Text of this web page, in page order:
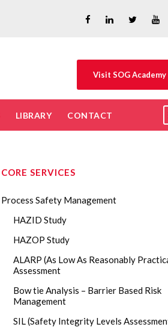
Visit SOG Academy
LIBRARY CONTACT
CORE SERVICES
Process Safety Management
HAZID Study
HAZOP Study
ALARP (As Low As Reasonably
Assessment
Bow tie Analysis – Barrier Based Risk
Management
SIL (Safety Integrity Levels